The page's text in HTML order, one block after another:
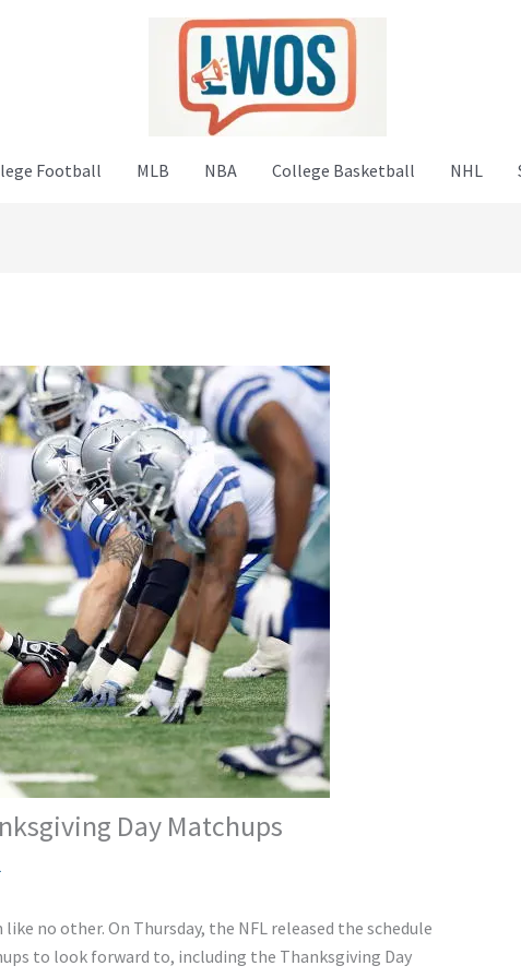
Football MLB NBA College Basketball NHL
Day Matchups
no other. On Thursday, the NFL released the schedule
to look forward to, including the Thanksgiving Day